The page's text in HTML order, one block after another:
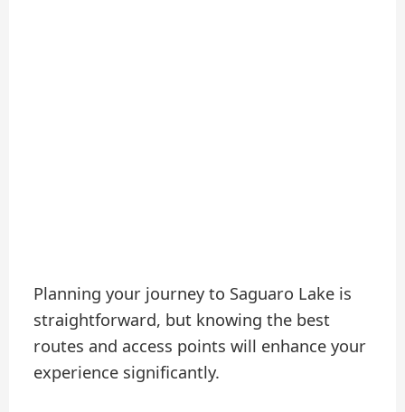
Planning your journey to Saguaro Lake is
straightforward, but knowing the best
routes and access points will enhance your
experience significantly.